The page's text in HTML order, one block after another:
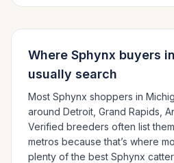
Where Sphynx buyers in
usually search
Most Sphynx shoppers in
around Detroit, Grand Rapids,
Verified breeders often list
metros because that’s where
plenty of the best Sphynx